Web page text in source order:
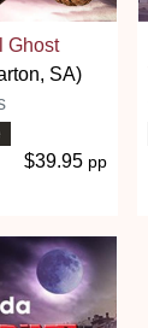
Ghost
SA)
$39.95 pp